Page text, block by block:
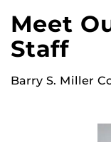
Meet
Staff
Barry S. Miller